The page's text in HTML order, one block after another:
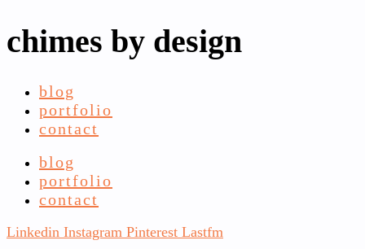
chimes by design
blog
portfolio
contact
blog
portfolio
contact
Linkedin Instagram Pinterest Lastfm